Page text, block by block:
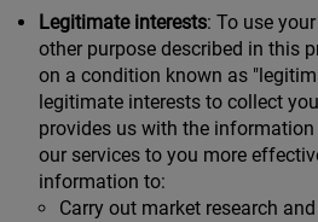
Legitimate interests: To use
other purpose described in this
on a condition known as
legitimate interests to collect
provides us with the
our services to you more
information to:
Carry out market research